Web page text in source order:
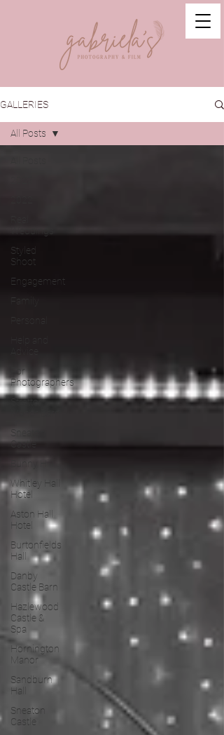
GALLERIES
Styled
Shoot
Engagement
Family
For
Photographers
Stretton
Sneaton
Castle
Whitley Hall
Hotel
Aston Hall
Hotel
Burtonfields
Hall
Danby
Castle Barn
Hazlewood
Castle &
Spa
Hornington
Manor
Sandburn
Hall
Sneaton
Castle
All Posts